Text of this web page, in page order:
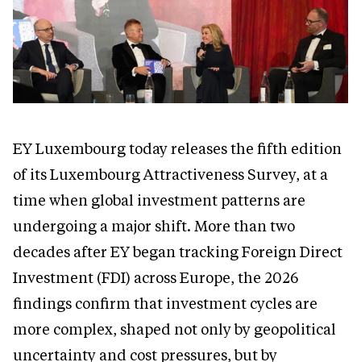
EY Luxembourg today releases the fifth edition
of its Luxembourg Attractiveness Survey, at a
time when global investment patterns are
undergoing a major shift. More than two
decades after EY began tracking Foreign Direct
Investment (FDI) across Europe, the 2026
findings confirm that investment cycles are
more complex, shaped not only by geopolitical
uncertainty and cost pressures, but by